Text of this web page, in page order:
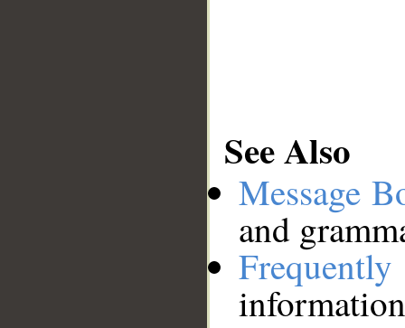
See Also
Message
and